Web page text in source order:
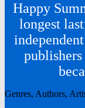
Happy
longest
Genres, Authors,